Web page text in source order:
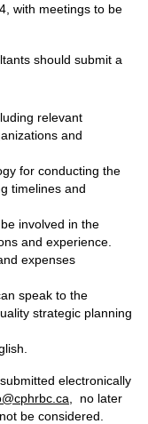
with meetings to be
should submit a
relevant
and
for conducting the
timelines and
involved in the
and experience.
expenses
speak to the
strategic planning
electronically
, no later
be considered.